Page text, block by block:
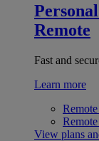
Remote
Fast and
Learn more
View plans